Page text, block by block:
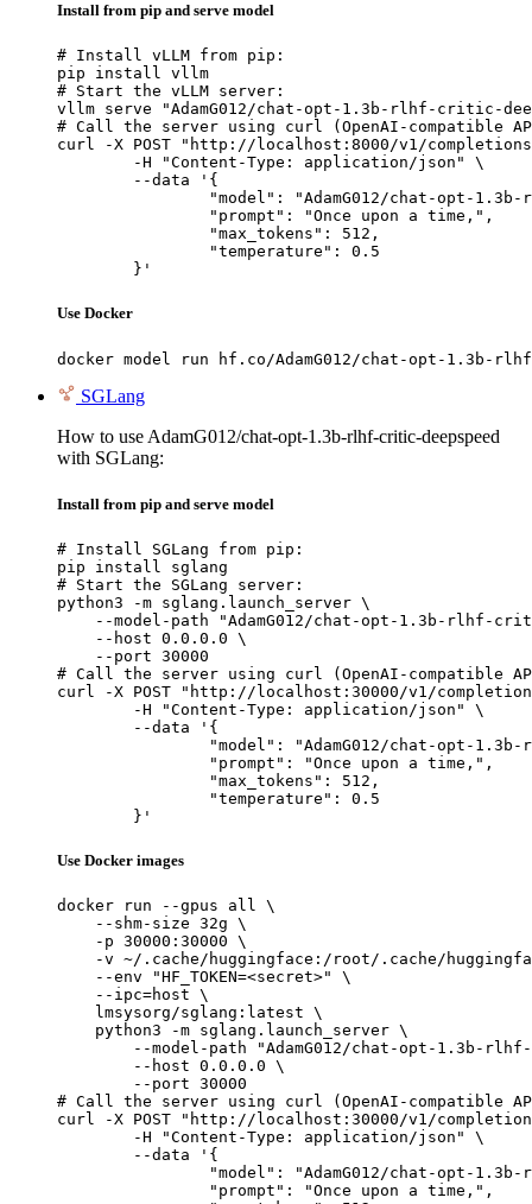
Install from pip and serve model
# Install vLLM from pip:
pip install vllm
# Start the vLLM server:
vllm serve "AdamG012/chat-opt-1.3b-rlhf-critic-
# Call the server using curl (OpenAI-compatible
curl -X POST "http://localhost:8000/v1/
	}'
Use Docker
docker model run hf.co/AdamG012/chat-opt-1.3b-
SGLang
How to use AdamG012/chat-opt-1.3b-rlhf-critic-deepspeed
with SGLang:
Install from pip and serve model
# Install SGLang from pip:
pip install sglang
# Start the SGLang server:
python3 -m sglang.launch_server \
--model-path "AdamG012/chat-opt-1.3b-rlhf-
    --host 0.0.0.0 \
    --port 30000
# Call the server using curl (OpenAI-compatible
curl -X POST "http://localhost:30000/v1/
	}'
Use Docker images
docker run --gpus all \
    --shm-size 32g \
    -p 30000:30000 \
-v ~/.cache/huggingface:/root/.cache/
    --env "HF_TOKEN=<secret>" \
    --ipc=host \
    lmsysorg/sglang:latest \
    python3 -m sglang.launch_server \
--model-path "AdamG012/chat-opt-1.3b-
        --host 0.0.0.0 \
        --port 30000
# Call the server using curl (OpenAI-compatible
curl -X POST "http://localhost:30000/v1/